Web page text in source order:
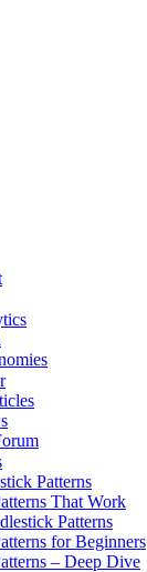
Patterns
That Work
Patterns
for Beginners
– Deep Dive